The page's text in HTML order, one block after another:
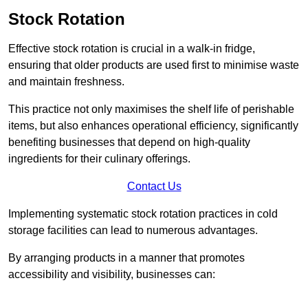
Stock Rotation
Effective stock rotation is crucial in a walk-in fridge,
ensuring that older products are used first to minimise waste
and maintain freshness.
This practice not only maximises the shelf life of perishable
items, but also enhances operational efficiency, significantly
benefiting businesses that depend on high-quality
ingredients for their culinary offerings.
Contact Us
Implementing systematic stock rotation practices in cold
storage facilities can lead to numerous advantages.
By arranging products in a manner that promotes
accessibility and visibility, businesses can: